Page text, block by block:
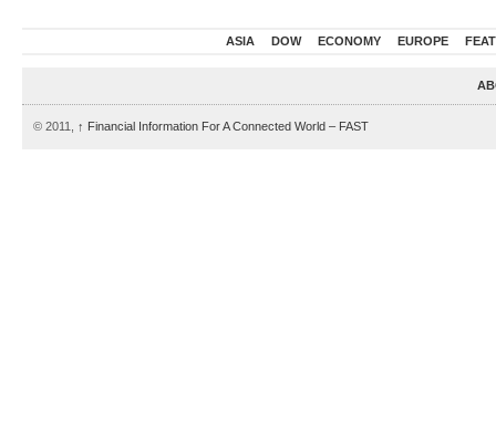
ASIA DOW ECONOMY EUROPE
© 2011, ↑ Financial Information For A Connected World – FAST